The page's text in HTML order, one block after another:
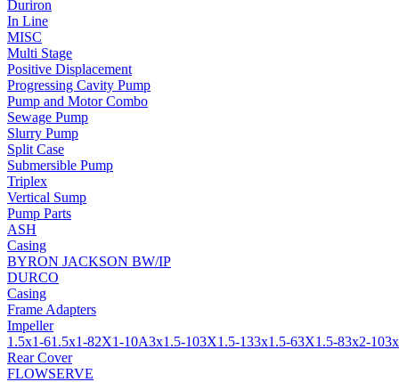
Duriron
In Line
MISC
Multi Stage
Positive Displacement
Progressing Cavity Pump
Pump and Motor Combo
Sewage Pump
Slurry Pump
Split Case
Submersible Pump
Triplex
Vertical Sump
Pump Parts
ASH
Casing
BYRON JACKSON BW/IP
DURCO
Casing
Frame Adapters
Impeller
1.5x1-61.5x1-82X1-10A3x1.5-103X1.5-133x1.5-63X1.5-83x2-10
Rear Cover
FLOWSERVE